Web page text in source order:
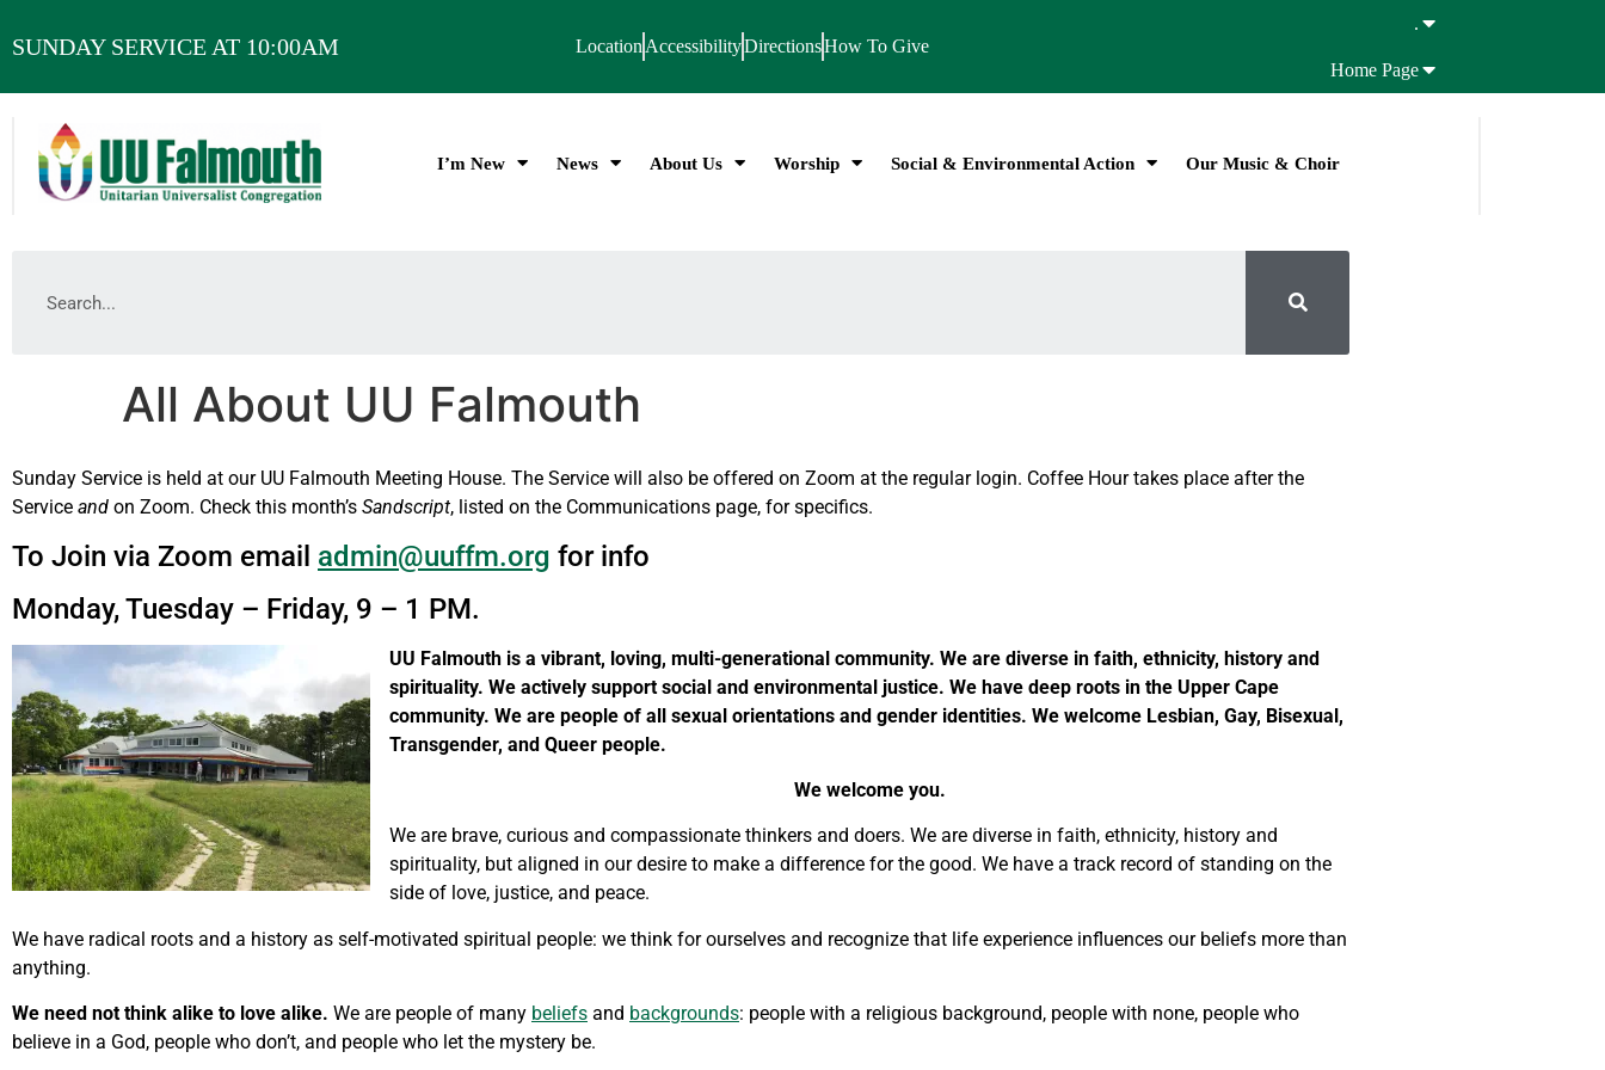
SUNDAY SERVICE AT 10:00AM Location AccessibilityDirectionsHow To Give
.
Home Page
I’m New News About Us Worship Social & Environmental Action Our Music & Choir
All About UU Falmouth
Sunday Service is held at our UU Falmouth Meeting House. The Service will also be offered on Zoom at the regular login. Coffee Hour takes place after the
Service and on Zoom. Check this month’s Sandscript, listed on the Communications page, for specifics.
To Join via Zoom email admin@uuffm.org for info
Monday, Tuesday – Friday, 9 – 1 PM.
UU Falmouth is a vibrant, loving, multi-generational community. We are diverse in faith, ethnicity, history and
spirituality. We actively support social and environmental justice. We have deep roots in the Upper Cape
community. We are people of all sexual orientations and gender identities. We welcome Lesbian, Gay, Bisexual,
Transgender, and Queer people.
We welcome you.
We are brave, curious and compassionate thinkers and doers. We are diverse in faith, ethnicity, history and
spirituality, but aligned in our desire to make a difference for the good. We have a track record of standing on the
side of love, justice, and peace.
We have radical roots and a history as self-motivated spiritual people: we think for ourselves and recognize that life experience influences our beliefs more than
anything.
We need not think alike to love alike. We are people of many beliefs and backgrounds: people with a religious background, people with none, people who
believe in a God, people who don’t, and people who let the mystery be.